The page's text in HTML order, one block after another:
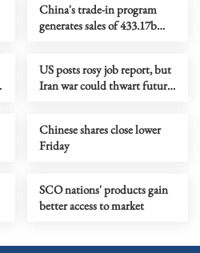
China's trade-in program
generates sales of 433.17b
US posts rosy job report, but
Iran war could thwart future
Chinese shares close lower
Friday
SCO nations' products gain
better access to market